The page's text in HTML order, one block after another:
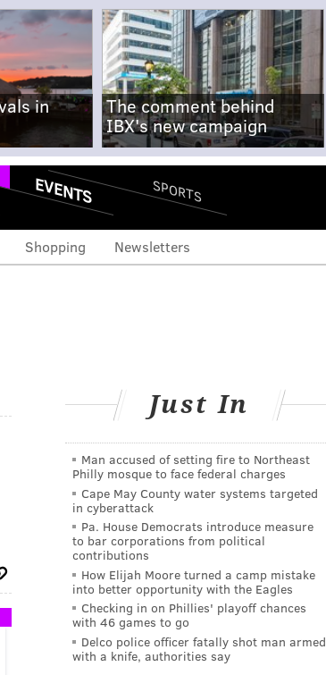
in
The comment behind
IBX's new campaign
EVENTS SPORTS
Shopping Newsletters
Just In
Man accused of setting fire to Northeast
Philly mosque to face federal charges
Cape May County water systems targeted
in cyberattack
Pa. House Democrats introduce measure
to bar corporations from political
contributions
How Elijah Moore turned a camp mistake
into better opportunity with the Eagles
Checking in on Phillies' playoff chances
with 46 games to go
Delco police officer fatally shot man armed
with a knife, authorities say